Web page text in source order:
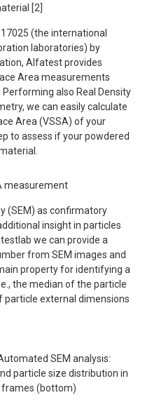
[2]
(the international
laboratories) by
Alfatest provides
Area measurements
also Real Density
we can easily calculate
Area (VSSA) of your
to assess if your powdered
measurement
(SEM) as confirmatory
insight in particles
we can provide a
from SEM images and
property for identifying a
the median of the particle
external dimensions
SEM analysis:
particle size distribution in
(bottom)